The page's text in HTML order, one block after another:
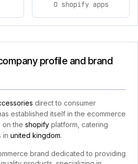
0 shopify apps
profile and brand
direct to consumer
established itself in the ecommerce
on the shopify platform, catering
in united kingdom.
brand dedicated to providing